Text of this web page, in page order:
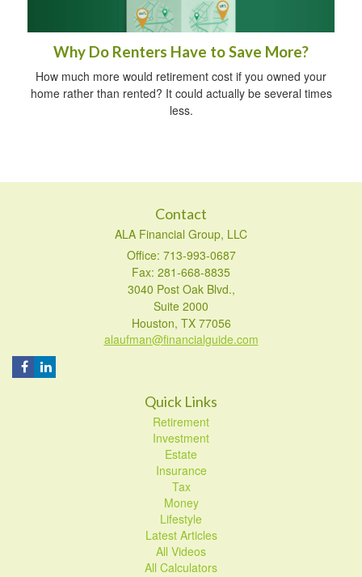
Why Do Renters Have to Save More?
How much more would retirement cost if you owned your
home rather than rented? It could actually be several times
less.
Contact
ALA Financial Group, LLC
Office: 713-993-0687
Fax: 281-668-8835
3040 Post Oak Blvd.,
Suite 2000
Houston, TX 77056
alaufman@financialguide.com
Quick Links
Retirement
Investment
Estate
Insurance
Tax
Money
Lifestyle
Latest Articles
All Videos
All Calculators